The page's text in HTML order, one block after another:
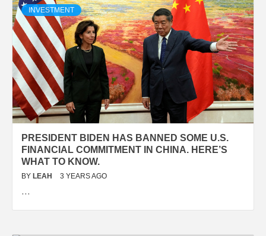
INVESTMENT
PRESIDENT BIDEN HAS BANNED SOME U.S.
FINANCIAL COMMITMENT IN CHINA. HERE’S
WHAT TO KNOW.
BY LEAH 3 YEARS AGO
…